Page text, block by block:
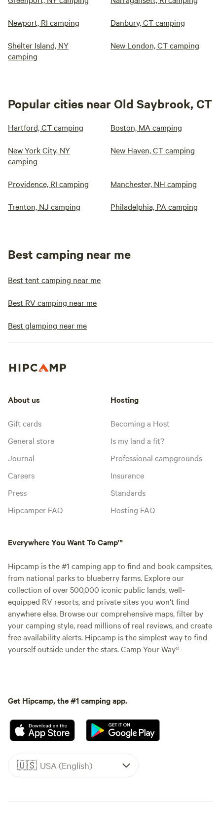
Newport, RI camping Danbury, CT camping
Shelter Island, NY
camping
New London, CT camping
Popular cities near Old Saybrook, CT
Hartford, CT camping Boston, MA camping
New York City, NY
camping
New Haven, CT camping
Providence, RI camping Manchester, NH camping
Trenton, NJ camping Philadelphia, PA camping
Best camping near me
Best tent camping near me
Best RV camping near me
Best glamping near me
About us
Gift cards
General store
Journal
Careers
Press
Hipcamper FAQ
Hosting
Becoming a Host
Is my land a fit?
Professional campgrounds
Insurance
Standards
Hosting FAQ
Everywhere You Want To Camp™
Hipcamp is the #1 camping app to find and book campsites,
from national parks to blueberry farms. Explore our
collection of over 500,000 iconic public lands, well-
equipped RV resorts, and private sites you won't find
anywhere else. Browse our comprehensive maps, filter by
your camping style, read millions of real reviews, and create
free availability alerts. Hipcamp is the simplest way to find
yourself outside under the stars. Camp Your Way®
Get Hipcamp, the #1 camping app.
🇺🇸 USA (English)